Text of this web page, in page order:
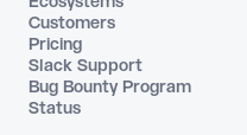
Customers
Pricing
Slack Support
Bug Bounty Program
Status